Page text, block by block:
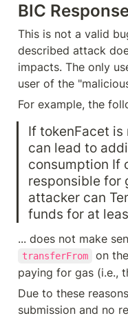
BIC
This is not a valid
described attack
impacts. The only
user of the
For example, the
If tokenFacet
can lead to
consumption If
responsible for
attacker can
funds for at
transferFrom
on
paying for gas (i.e.,
Due to these
submission and no